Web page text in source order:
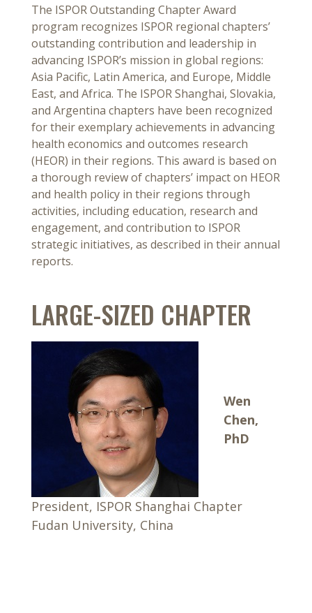
The ISPOR Outstanding Chapter Award
program recognizes ISPOR regional chapters’
outstanding contribution and leadership in
advancing ISPOR’s mission in global regions:
Asia Pacific, Latin America, and Europe, Middle
East, and Africa. The ISPOR Shanghai, Slovakia,
and Argentina chapters have been recognized
for their exemplary achievements in advancing
health economics and outcomes research
(HEOR) in their regions. This award is based on
a thorough review of chapters’ impact on HEOR
and health policy in their regions through
activities, including education, research and
engagement, and contribution to ISPOR
strategic initiatives, as described in their annual
reports.
LARGE-SIZED CHAPTER
Wen
Chen,
PhD
President, ISPOR Shanghai Chapter
Fudan University, China